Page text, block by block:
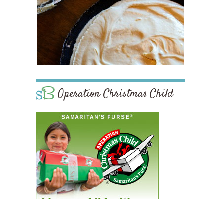
Operation Christmas Child